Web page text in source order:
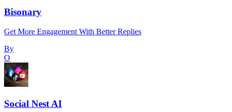
Bisonary
Get More Engagement With Better Replies
By
O
Social Nest AI